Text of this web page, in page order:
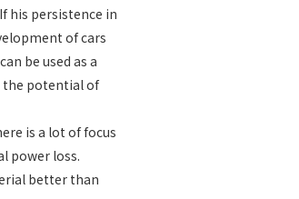
his persistence in
of cars
be used as a
the potential of
is a lot of focus
power loss.
better than